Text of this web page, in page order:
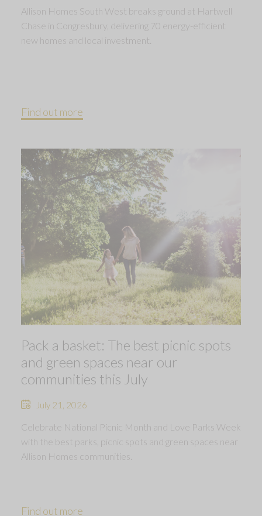
Allison Homes South West breaks ground at Hartwell
Chase in Congresbury, delivering 70 energy-efficient
new homes and local investment.
Find out more
Pack a basket: The best picnic spots
and green spaces near our
communities this July
July 21, 2026
Celebrate National Picnic Month and Love Parks Week
with the best parks, picnic spots and green spaces near
Allison Homes communities.
Find out more